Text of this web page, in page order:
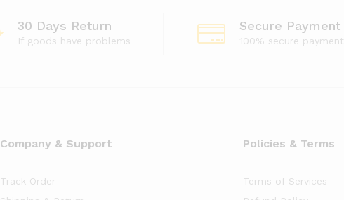
30 Days Return
If goods have problems
Secure Payment
100% secure payment
Company & Support
Track Order
Policies & Terms
Terms of Services